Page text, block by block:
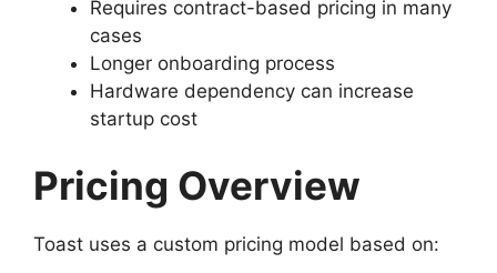
Requires contract-based pricing in many
cases
Longer onboarding process
Hardware dependency can increase
startup cost
Pricing Overview
Toast uses a custom pricing model based on: